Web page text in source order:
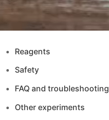
Reagents
Safety
FAQ and troubleshooting
Other experiments